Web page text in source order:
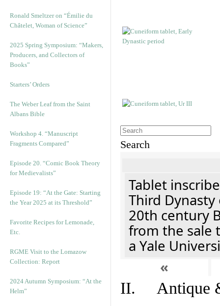
Ronald Smeltzer on “Émilie du
Châtelet, Woman of Science”
2025 Spring Symposium: “Makers,
Producers, and Collectors of
Books”
Starters’ Orders
The Weber Leaf from the Saint
Albans Bible
Workshop 4. “Manuscript
Fragments Compared”
Episode 20. “Comic Book Theory
for Medievalists”
Episode 19: “At the Gate: Starting
the Year 2025 at its Threshold”
Favorite Recipes for Lemonade,
Etc.
RGME Visit to the Lomazow
Collection: Report
2024 Autumn Symposium: “At the
Helm”
Search
Tablet
Third
20th century
from the sale
a Yale
«
II. Antique &